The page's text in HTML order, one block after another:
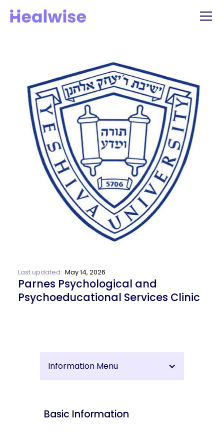
Last updated: May 14, 2026
Parnes Psychological and
Psychoeducational Services Clinic
Information Menu
Basic Information